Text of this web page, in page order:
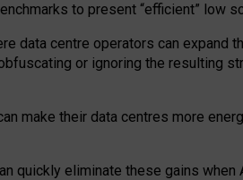
to present “efficient” low
data centre operators can expand
or ignoring the resulting
make their data centres more
quickly eliminate these gains